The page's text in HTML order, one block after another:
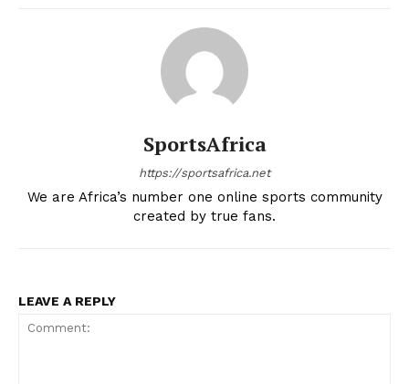
SportsAfrica
https://sportsafrica.net
We are Africa’s number one online sports community
created by true fans.
LEAVE A REPLY